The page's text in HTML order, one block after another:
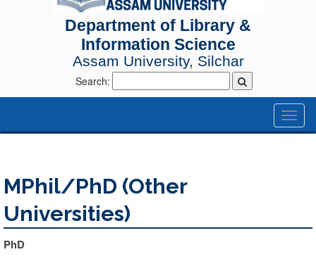
Department of Library &
Information Science
Assam University, Silchar
Search:
MPhil/PhD (Other
Universities)
PhD